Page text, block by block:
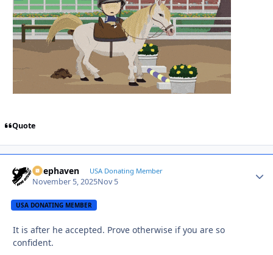
Quote
Deephaven USA Donating Member
November 5, 2025Nov 5
USA DONATING MEMBER
It is after he accepted. Prove otherwise if you are so
confident.